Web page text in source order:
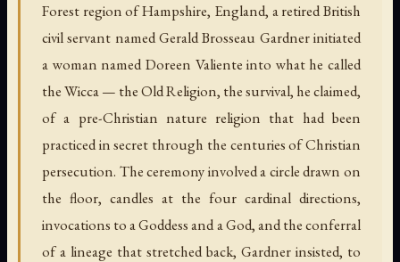
Forest region of Hampshire, England, a retired British
civil servant named Gerald Brosseau Gardner initiated
a woman named Doreen Valiente into what he called
the Wicca — the Old Religion, the survival, he claimed,
of a pre-Christian nature religion that had been
practiced in secret through the centuries of Christian
persecution. The ceremony involved a circle drawn on
the floor, candles at the four cardinal directions,
invocations to a Goddess and a God, and the conferral
of a lineage that stretched back, Gardner insisted, to